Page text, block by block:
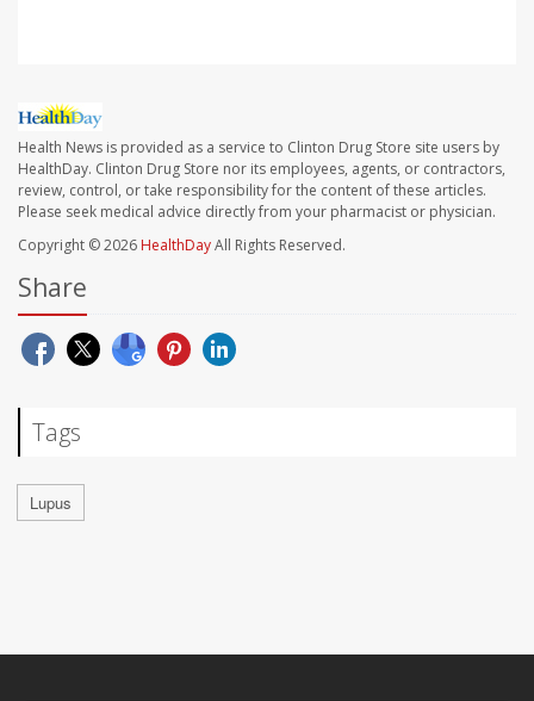
Health News is provided as a service to Clinton Drug Store site users by
HealthDay. Clinton Drug Store nor its employees, agents, or contractors,
review, control, or take responsibility for the content of these articles.
Please seek medical advice directly from your pharmacist or physician.
Copyright © 2026 HealthDayAll Rights Reserved.
Share
Tags
Lupus